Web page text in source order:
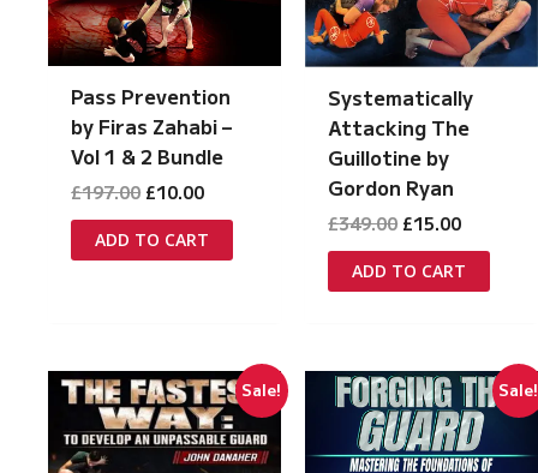
Pass Prevention
by Firas Zahabi –
Vol 1 & 2 Bundle
£197.00 Original
was:
£197.00.
£10.00Current
is:
£10.00.
ADD TO CART
Systematically
Attacking The
Guillotine by
Gordon Ryan
£349.00 Original
was:
£349.00.
£15.00Current
is:
£15.00.
ADD TO CART
Sale! Sale!